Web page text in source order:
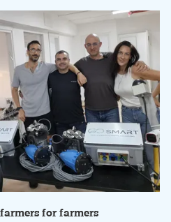
for farmers